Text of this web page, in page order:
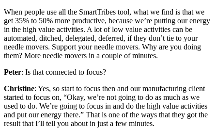
When people use all the SmartTribes tool, what we find is that we
get 35% to 50% more productive, because we’re putting our energy
in the high value activities. A lot of low value activities can be
automated, ditched, delegated, deferred, if they don’t tie to your
needle movers. Support your needle movers. Why are you doing
them? More needle movers in a couple of minutes.
Peter: Is that connected to focus?
Christine: Yes, so start to focus then and our manufacturing client
started to focus on, “Okay, we’re not going to do as much as we
used to do. We’re going to focus in and do the high value activities
and put our energy there.” That is one of the ways that they got the
result that I’ll tell you about in just a few minutes.